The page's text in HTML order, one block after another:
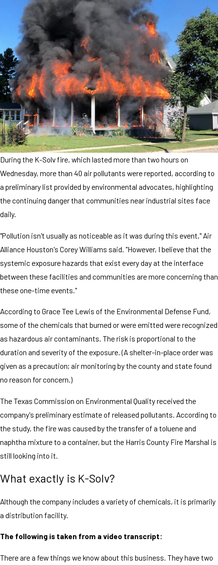
During the K-Solv fire, which lasted more than two hours on
Wednesday, more than 40 air pollutants were reported, according to
a preliminary list provided by environmental advocates, highlighting
the continuing danger that communities near industrial sites face
daily.
"Pollution isn't usually as noticeable as it was during this event," Air
Alliance Houston's Corey Williams said. "However, I believe that the
systemic exposure hazards that exist every day at the interface
between these facilities and communities are more concerning than
these one-time events."
According to Grace Tee Lewis of the Environmental Defense Fund,
some of the chemicals that burned or were emitted were recognized
as hazardous air contaminants. The risk is proportional to the
duration and severity of the exposure. (A shelter-in-place order was
given as a precaution; air monitoring by the county and state found
no reason for concern.)
The Texas Commission on Environmental Quality received the
company's preliminary estimate of released pollutants. According to
the study, the fire was caused by the transfer of a toluene and
naphtha mixture to a container, but the Harris County Fire Marshal is
still looking into it.
What exactly is K-Solv?
Although the company includes a variety of chemicals, it is primarily
a distribution facility.
The following is taken from a video transcript:
There are a few things we know about this business. They have two